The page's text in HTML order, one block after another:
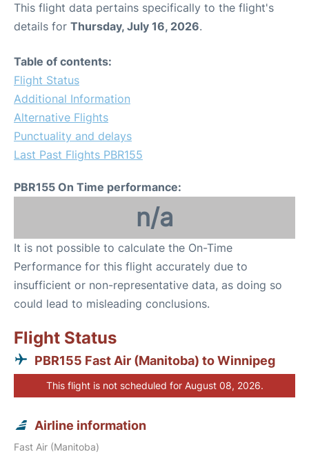
This flight data pertains specifically to the flight's
details for Thursday, July 16, 2026.
Table of contents:
Flight Status
Additional Information
Alternative Flights
Punctuality and delays
Last Past Flights PBR155
PBR155 On Time performance:
n/a
It is not possible to calculate the On-Time
Performance for this flight accurately due to
insufficient or non-representative data, as doing so
could lead to misleading conclusions.
Flight Status
PBR155 Fast Air (Manitoba) to Winnipeg
This flight is not scheduled for August 08, 2026.
Airline information
Fast Air (Manitoba)